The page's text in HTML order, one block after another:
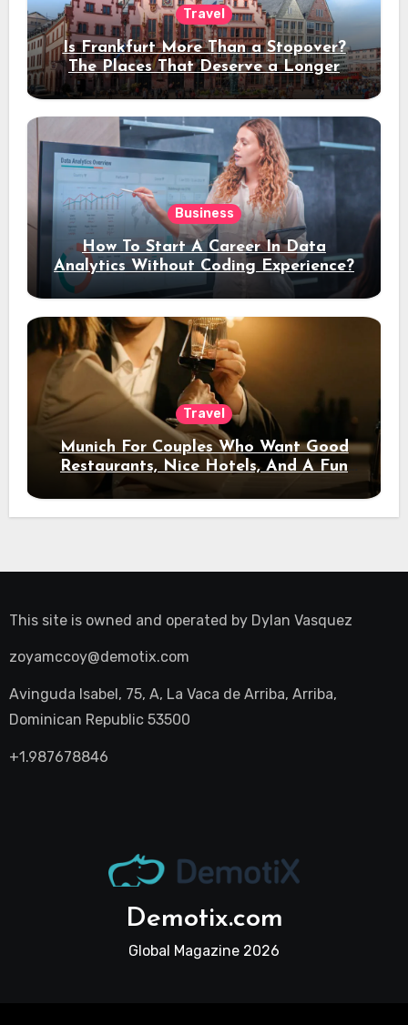
Travel
Is Frankfurt More Than a Stopover?
The Places That Deserve a Longer
Stay
Business
How To Start A Career In Data
Analytics Without Coding Experience?
Travel
Munich For Couples Who Want Good
Restaurants, Nice Hotels, And A Fun
Night Out
This site is owned and operated by Dylan Vasquez
zoyamccoy@demotix.com
Avinguda Isabel, 75, A, La Vaca de Arriba, Arriba,
Dominican Republic 53500
+1.987678846
Demotix.com
Global Magazine 2026